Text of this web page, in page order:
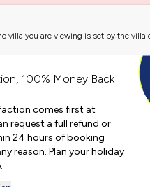
villa you are viewing is set by the villa
100% Money Back
comes first at
request a full refund or
24 hours of booking
reason. Plan your holiday